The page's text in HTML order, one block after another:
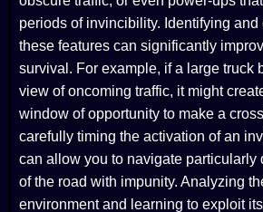
periods of invincibility. Identifying
these features can significantly
survival. For example, if a large truck
view of oncoming traffic, it might
window of opportunity to make a
carefully timing the activation of an
can allow you to navigate particularly
of the road with impunity. Analyzing
environment and learning to exploit